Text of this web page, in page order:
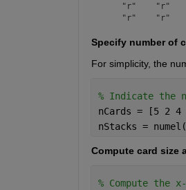
"r"    "r"
Specify number of
For simplicity, the
% Indicate the
nCards = [5 2
nStacks =
Compute card size
% Compute